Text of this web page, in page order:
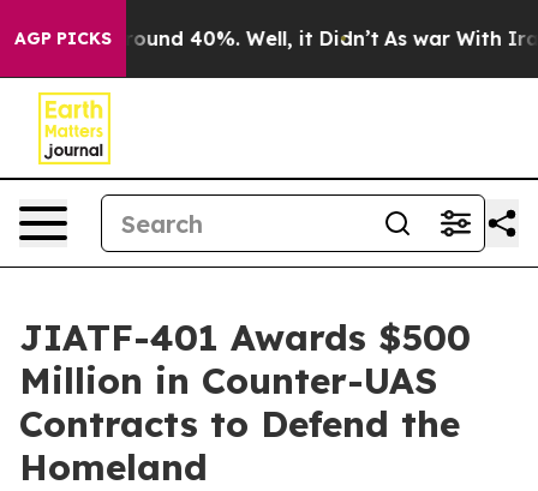
AGP PICKS
Floor Around 40%. Well, it Didn’t As war With Iran
JIATF-401 Awards $500
Million in Counter-UAS
Contracts to Defend the
Homeland